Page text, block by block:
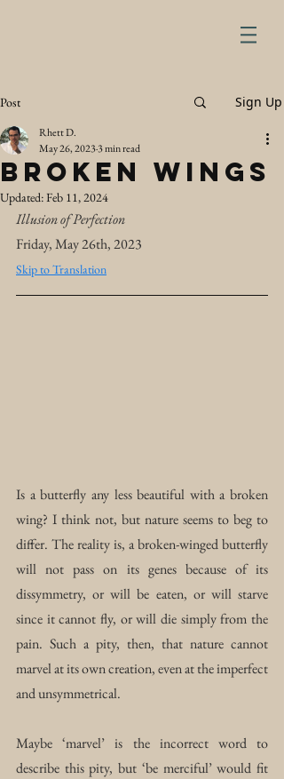
Post Sign Up
Broken Wings
Rhett D.
May 26, 20233 min read
Updated:Feb 11, 2024
Illusion of Perfection
Friday, May 26th, 2023
Skip to Translation
Is a butterfly any less beautiful with a broken
wing? I think not, but nature seems to beg to
differ. The reality is, a broken-winged butterfly
will not pass on its genes because of its
dissymmetry, or will be eaten, or will starve
since it cannot fly, or will die simply from the
pain. Such a pity, then, that nature cannot
marvel at its own creation, even at the imperfect
and unsymmetrical.
Maybe ‘marvel’ is the incorrect word to
describe this pity, but ‘be merciful’ would fit